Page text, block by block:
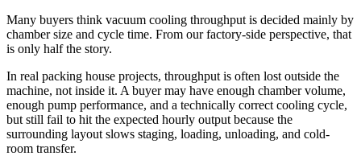
Many buyers think vacuum cooling throughput is decided mainly by
chamber size and cycle time. From our factory-side perspective, that
is only half the story.
In real packing house projects, throughput is often lost outside the
machine, not inside it. A buyer may have enough chamber volume,
enough pump performance, and a technically correct cooling cycle,
but still fail to hit the expected hourly output because the
surrounding layout slows staging, loading, unloading, and cold-
room transfer.